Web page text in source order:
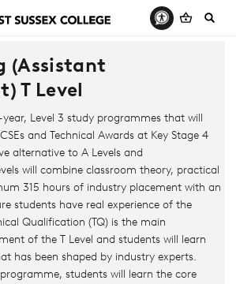
(Assistant
T Level
year, Level 3 study programmes that will
and Technical Awards at Key Stage 4
alternative to A Levels and
will combine classroom theory, practical
315 hours of industry placement with an
students have real experience of the
Qualification (TQ) is the main
of the T Level and students will learn
has been shaped by industry experts.
students will learn the core